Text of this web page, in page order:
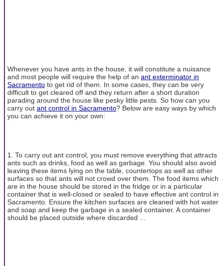
Whenever you have ants in the house, it will constitute a nuisance
and most people will require the help of an ant exterminator in
Sacramento to get rid of them. In some cases, they can be very
difficult to get cleared off and they return after a short duration
parading around the house like pesky little pests. So how can you
carry out ant control in Sacramento? Below are easy ways by which
you can achieve it on your own:
1. To carry out ant control, you must remove everything that attracts
ants such as drinks, food as well as garbage. You should also avoid
leaving these items lying on the table, countertops as well as other
surfaces so that ants will not crowd over them. The food items which
are in the house should be stored in the fridge or in a particular
container that is well-closed or sealed to have effective ant control in
Sacramento. Ensure the kitchen surfaces are cleaned with hot water
and soap and keep the garbage in a sealed container. A container
should be placed outside where discarded ...